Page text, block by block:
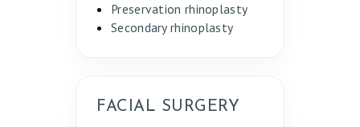
Preservation rhinoplasty
Secondary rhinoplasty
FACIAL SURGERY